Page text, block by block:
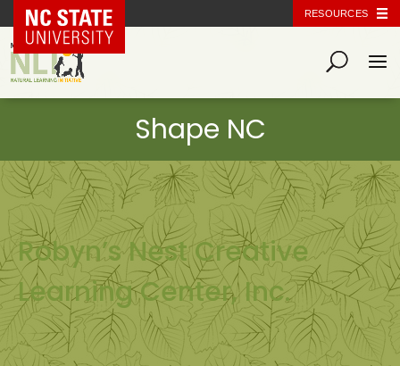
NC State Home RESOURCES
Robyn’s Nest Creative
Learning Center, Inc.